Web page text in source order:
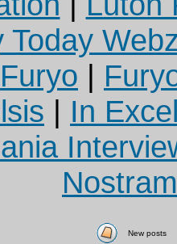
Today
Furyo |
| In
New posts